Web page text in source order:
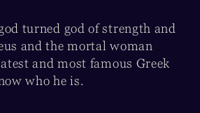
turned god of strength and
and the mortal woman
and most famous Greek
who he is.